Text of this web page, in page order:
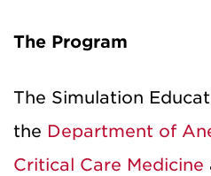
The Program
The Simulation
the Department of
Critical Care Medicine